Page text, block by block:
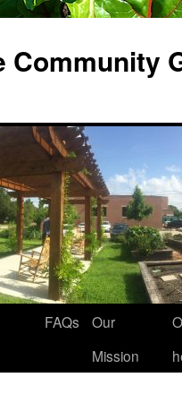
Community
FAQs
Our
Mission